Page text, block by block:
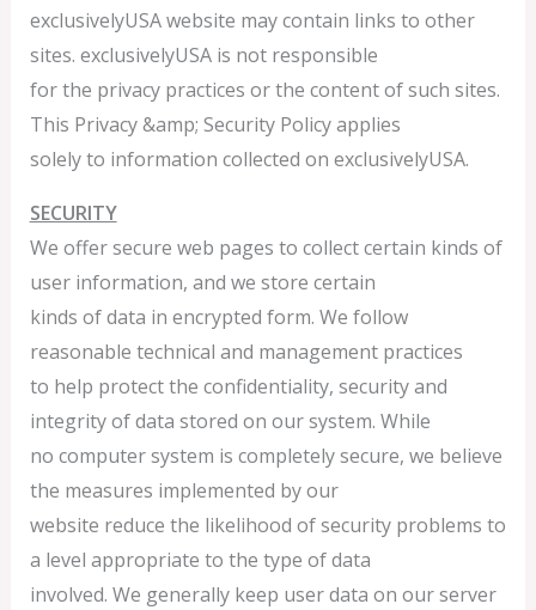
exclusivelyUSA website may contain links to other
sites. exclusivelyUSA is not responsible
for the privacy practices or the content of such sites.
This Privacy &amp; Security Policy applies
solely to information collected on exclusivelyUSA.
SECURITY
We offer secure web pages to collect certain kinds of
user information, and we store certain
kinds of data in encrypted form. We follow
reasonable technical and management practices
to help protect the confidentiality, security and
integrity of data stored on our system. While
no computer system is completely secure, we believe
the measures implemented by our
website reduce the likelihood of security problems to
a level appropriate to the type of data
involved. We generally keep user data on our server